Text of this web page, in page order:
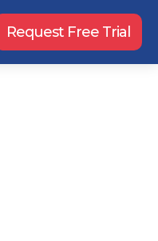
Request Free Trial